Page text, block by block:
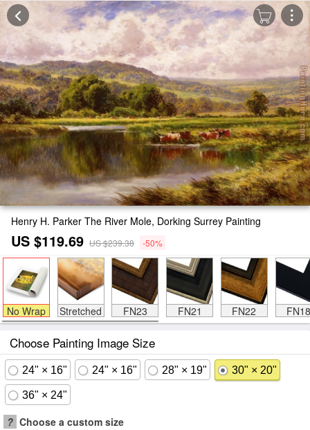
Henry H. Parker The River Mole, Dorking Surrey Painting
US $119.69 US $239.38 -50%
No Wrap Stretched FN23 FN21 FN22 FN18
Choose Painting Image Size
24" × 16" 24" × 16" 28" × 19" 30" × 20"
36" × 24"
? Choose a custom size